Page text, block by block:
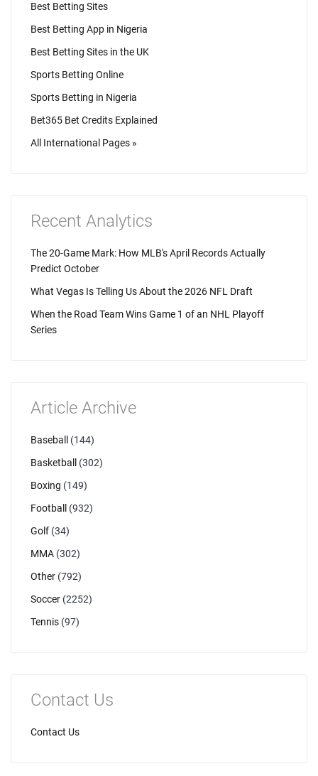
Best Betting Sites
Best Betting App in Nigeria
Best Betting Sites in the UK
Sports Betting Online
Sports Betting in Nigeria
Bet365 Bet Credits Explained
All International Pages »
Recent Analytics
The 20-Game Mark: How MLB's April Records Actually
Predict October
What Vegas Is Telling Us About the 2026 NFL Draft
When the Road Team Wins Game 1 of an NHL Playoff
Series
Article Archive
Baseball
(144)
Basketball
(302)
Boxing (149)
Football
(932)
Golf (34)
MMA (302)
Other (792)
Soccer (2252)
Tennis (97)
Contact Us
Contact Us